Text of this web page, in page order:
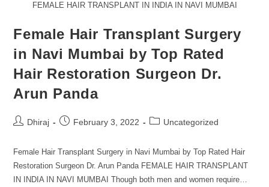
FEMALE HAIR TRANSPLANT IN INDIA IN NAVI MUMBAI
Female Hair Transplant Surgery
in Navi Mumbai by Top Rated
Hair Restoration Surgeon Dr.
Arun Panda
Dhiraj February 3, 2022 Uncategorized
Female Hair Transplant Surgery in Navi Mumbai by Top Rated Hair
Restoration Surgeon Dr. Arun Panda FEMALE HAIR TRANSPLANT
IN INDIA IN NAVI MUMBAI Though both men and women require…